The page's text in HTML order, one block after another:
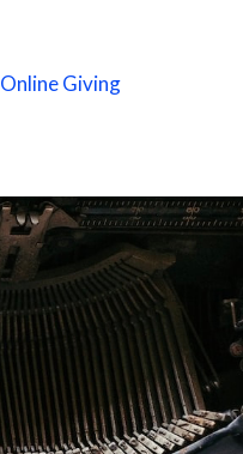
Online Giving